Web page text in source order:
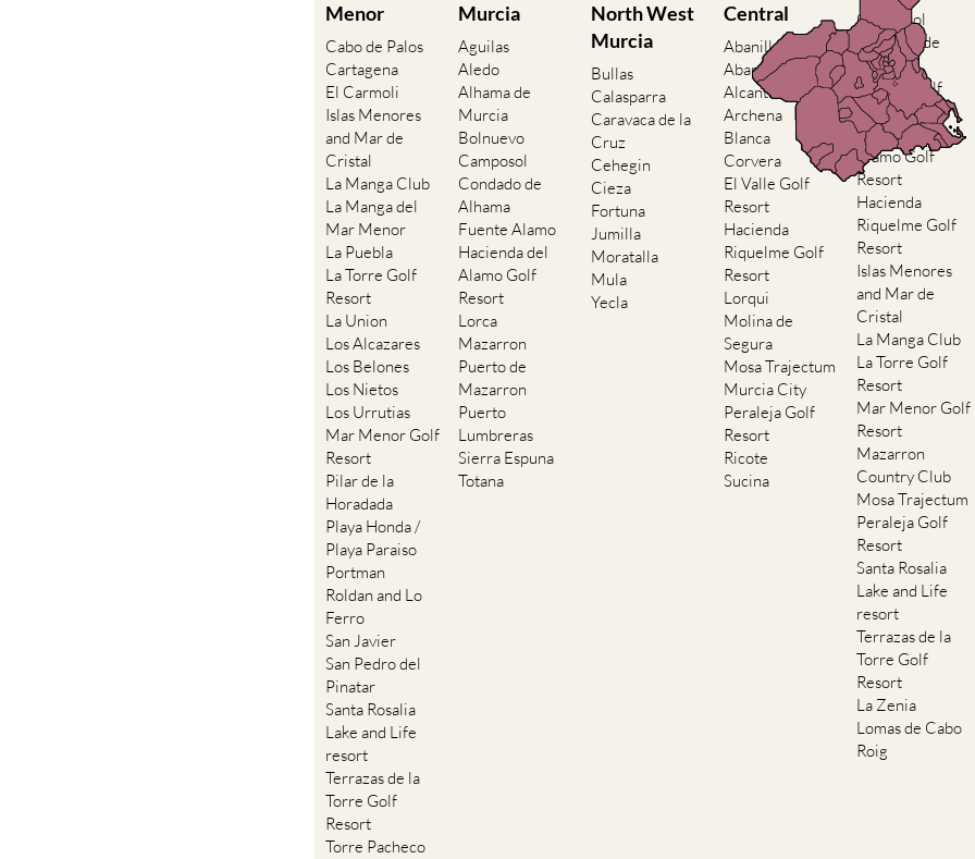
Menor
Cabo de Palos
Cartagena
El Carmoli
Islas Menores
and Mar de
Cristal
La Manga Club
La Manga del
Mar Menor
La Puebla
La Torre Golf
Resort
La Union
Los Alcazares
Los Belones
Los Nietos
Los Urrutias
Mar Menor Golf
Resort
Pilar de la
Horadada
Playa Honda /
Playa Paraiso
Portman
Roldan and Lo
Ferro
San Javier
San Pedro del
Pinatar
Santa Rosalia
Lake and Life
resort
Terrazas de la
Torre Golf
Resort
Torre Pacheco
Murcia
Aguilas
Aledo
Alhama de
Murcia
Bolnuevo
Camposol
Condado de
Alhama
Fuente Alamo
Hacienda del
Alamo Golf
Resort
Lorca
Mazarron
Puerto de
Mazarron
Puerto
Lumbreras
Sierra Espuna
Totana
North West
Murcia
Bullas
Calasparra
Caravaca de la
Cruz
Cehegin
Cieza
Fortuna
Jumilla
Moratalla
Mula
Yecla
Central
Abanilla
Abaran
Alcantarilla
Archena
Blanca
Corvera
El Valle Golf
Resort
Hacienda
Riquelme Golf
Resort
Lorqui
Molina de
Segura
Mosa Trajectum
Murcia City
Peraleja Golf
Resort
Ricote
Sucina
Camposol
Condado de
Alhama
El Valle Golf
Resort
Hacienda del
Alamo Golf
Resort
Hacienda
Riquelme Golf
Resort
Islas Menores
and Mar de
Cristal
La Manga Club
La Torre Golf
Resort
Mar Menor Golf
Resort
Mazarron
Country Club
Mosa Trajectum
Peraleja Golf
Resort
Santa Rosalia
Lake and Life
resort
Terrazas de la
Torre Golf
Resort
La Zenia
Lomas de Cabo
Roig